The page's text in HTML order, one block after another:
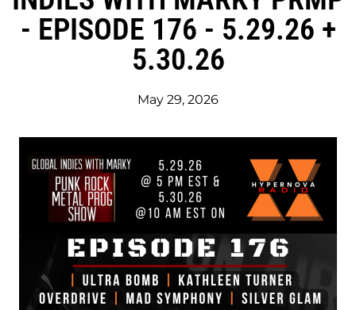
- EPISODE 176 - 5.29.26 +
5.30.26
May 29, 2026